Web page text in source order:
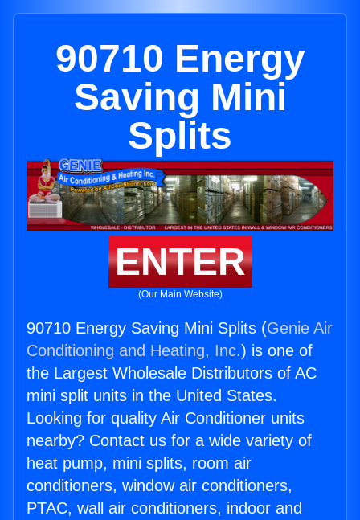
90710 Energy
Saving Mini
Splits
ENTER
(Our Main Website)
90710 Energy Saving Mini Splits (Genie Air
Conditioning and Heating, Inc.) is one of
the Largest Wholesale Distributors of AC
mini split units in the United States.
Looking for quality Air Conditioner units
nearby? Contact us for a wide variety of
heat pump, mini splits, room air
conditioners, window air conditioners,
PTAC, wall air conditioners, indoor and